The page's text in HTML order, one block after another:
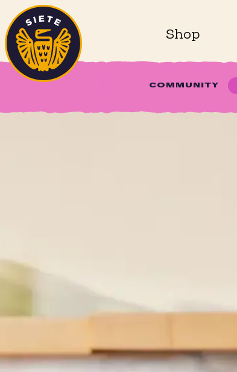
Skip to main content
COMMUNITY
Home
Shop